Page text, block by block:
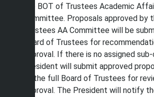
the BOT of Trustees Academic
Committee. Proposals approved by
Trustees AA Committee will be
Board of Trustees for
approval. If there is no assigned
President will submit approved
of the full Board of Trustees for
approval. The President will notify